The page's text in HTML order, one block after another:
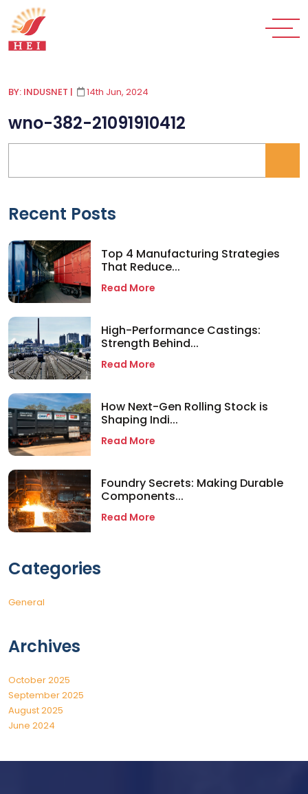
BY: INDUSNET | 14th Jun, 2024
wno-382-21091910412
Recent Posts
Top 4 Manufacturing Strategies
That Reduce...
Read More
High-Performance Castings:
Strength Behind...
Read More
How Next-Gen Rolling Stock is
Shaping Indi...
Read More
Foundry Secrets: Making Durable
Components...
Read More
Categories
General
Archives
October 2025
September 2025
August 2025
June 2024